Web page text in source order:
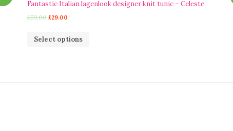
style
cardigan
quantity
Fantastic Italian lagenlook designer knit tunic – Celeste
£59.00 £29.00
Select options